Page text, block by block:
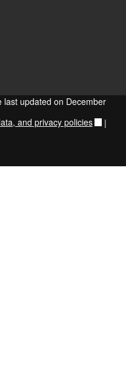
updated on December
and privacy policies |